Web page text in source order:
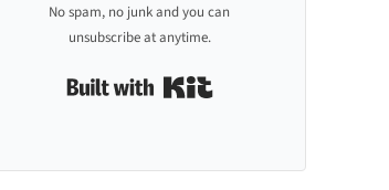
No spam, no junk and you can
unsubscribe at anytime.